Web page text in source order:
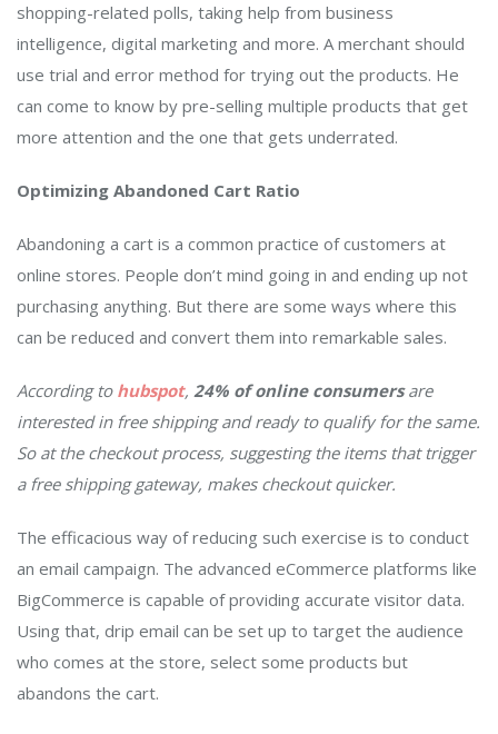
shopping-related polls, taking help from business
intelligence, digital marketing and more. A merchant should
use trial and error method for trying out the products. He
can come to know by pre-selling multiple products that get
more attention and the one that gets underrated.
Optimizing Abandoned Cart Ratio
Abandoning a cart is a common practice of customers at
online stores. People don’t mind going in and ending up not
purchasing anything. But there are some ways where this
can be reduced and convert them into remarkable sales.
According to hubspot, 24% of online consumersare
interested in free shipping and ready to qualify for the same.
So at the checkout process, suggesting the items that trigger
a free shipping gateway, makes checkout quicker.
The efficacious way of reducing such exercise is to conduct
an email campaign. The advanced eCommerce platforms like
BigCommerce is capable of providing accurate visitor data.
Using that, drip email can be set up to target the audience
who comes at the store, select some products but
abandons the cart.